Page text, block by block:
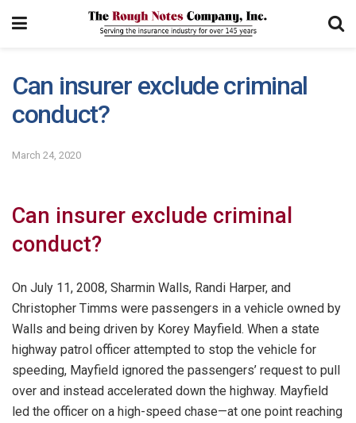
Can insurer exclude criminal
conduct?
March 24, 2020
Can insurer exclude criminal
conduct?
On July 11, 2008, Sharmin Walls, Randi Harper, and
Christopher Timms were passengers in a vehicle owned by
Walls and being driven by Korey Mayfield. When a state
highway patrol officer attempted to stop the vehicle for
speeding, Mayfield ignored the passengers’ request to pull
over and instead accelerated down the highway. Mayfield
led the officer on a high-speed chase—at one point reaching